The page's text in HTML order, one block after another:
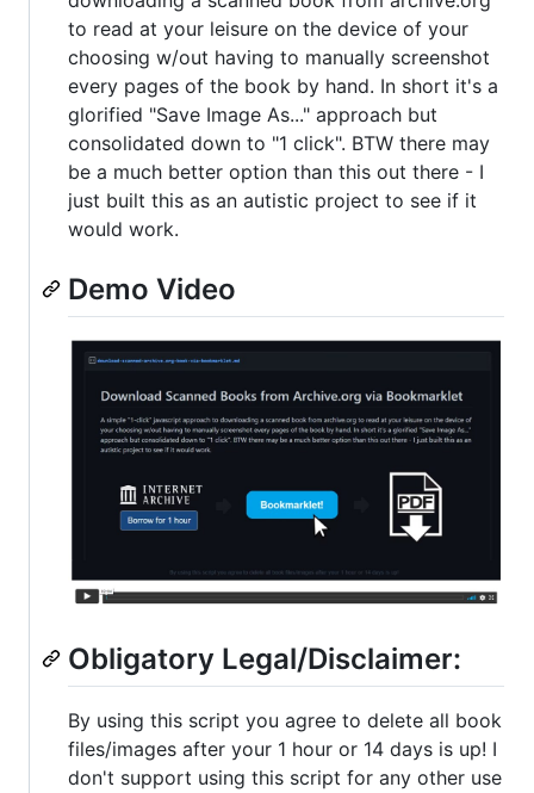
to read at your leisure on the device of your
choosing w/out having to manually screenshot
every pages of the book by hand. In short it's a
glorified "Save Image As..." approach but
consolidated down to "1 click". BTW there may
be a much better option than this out there - I
just built this as an autistic project to see if it
would work.
Demo Video
Obligatory Legal/Disclaimer:
By using this script you agree to delete all book
files/images after your 1 hour or 14 days is up! I
don't support using this script for any other use